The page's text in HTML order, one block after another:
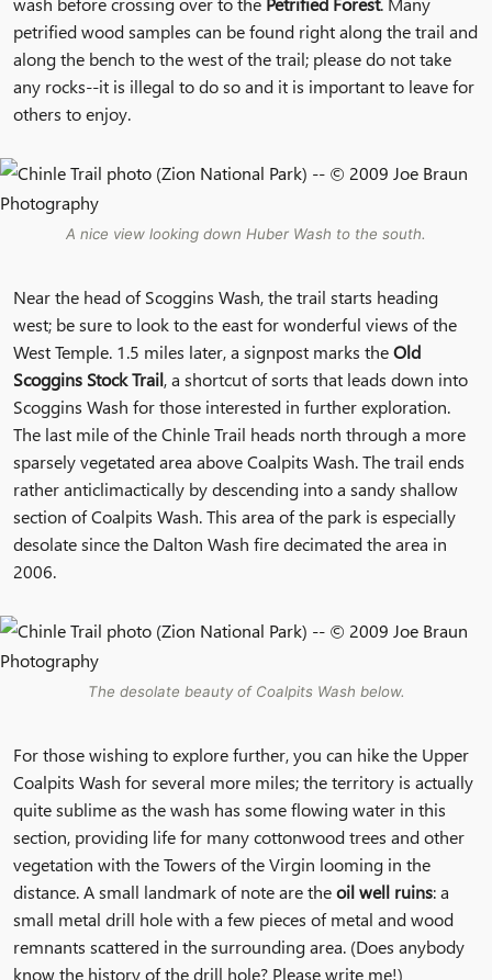
petrified wood samples can be found right along the trail and
along the bench to the west of the trail; please do not take
any rocks--it is illegal to do so and it is important to leave for
others to enjoy.
A nice view looking down Huber Wash to the south.
Near the head of Scoggins Wash, the trail starts heading
west; be sure to look to the east for wonderful views of the
West Temple. 1.5 miles later, a signpost marks theOld
Scoggins Stock Trail, a shortcut of sorts that leads down into
Scoggins Wash for those interested in further exploration.
The last mile of the Chinle Trail heads north through a more
sparsely vegetated area above Coalpits Wash. The trail ends
rather anticlimactically by descending into a sandy shallow
section of Coalpits Wash. This area of the park is especially
desolate since the Dalton Wash fire decimated the area in
2006.
The desolate beauty of Coalpits Wash below.
For those wishing to explore further, you can hike the Upper
Coalpits Wash for several more miles; the territory is actually
quite sublime as the wash has some flowing water in this
section, providing life for many cottonwood trees and other
vegetation with the Towers of the Virgin looming in the
distance. A small landmark of note are theoil well ruins: a
small metal drill hole with a few pieces of metal and wood
remnants scattered in the surrounding area. (Does anybody
know the history of the drill hole? Please write me!)